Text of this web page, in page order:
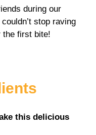
during our
stop raving
the first bite!
this delicious